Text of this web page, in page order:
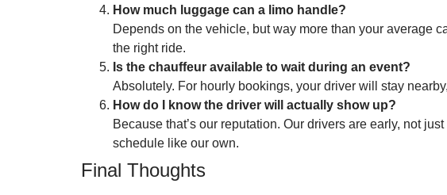
How much luggage can a limo handle?
Depends on the vehicle, but way more than your average
the right ride.
Is the chauffeur available to wait during an event?
Absolutely. For hourly bookings, your driver will stay
How do I know the driver will actually show up?
Because that’s our reputation. Our drivers are early, not
schedule like our own.
Final Thoughts